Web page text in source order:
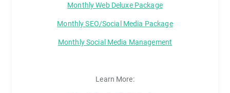
Monthly Web Deluxe Package
Monthly SEO/Social Media Package
Monthly Social Media Management
Learn More: